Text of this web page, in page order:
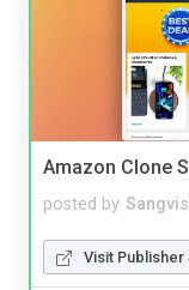
Amazon Clone
posted by
Visit Publisher